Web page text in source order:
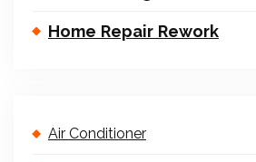
Home Repair Rework
Air Conditioner